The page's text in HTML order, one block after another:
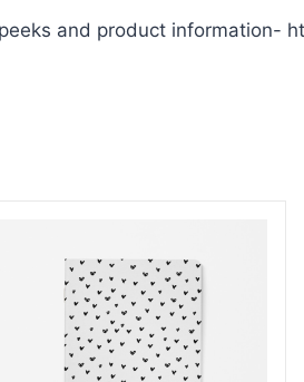
and product information-